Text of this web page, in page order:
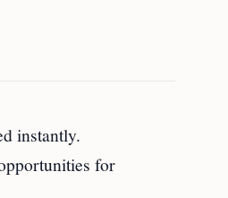
instantly.
for